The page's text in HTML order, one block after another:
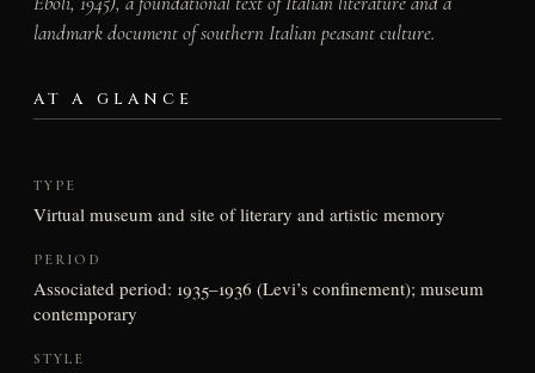
landmark document of southern Italian peasant culture.
AT A GLANCE
TYPE
Virtual museum and site of literary and artistic memory
PERIOD
Associated period: 1935–1936 (Levi’s confinement); museum
contemporary
STYLE